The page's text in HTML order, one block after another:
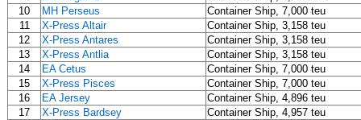
10
MH Perseus
Container Ship, 7,000 teu
11
X-Press Altair
Container Ship, 3,158 teu
12
X-Press Antares
Container Ship, 3,158 teu
13
X-Press Antlia
Container Ship, 3,158 teu
14
EA Cetus
Container Ship, 7,000 teu
15
X-Press Pisces
Container Ship, 7,000 teu
16
EA Jersey
Container Ship, 4,896 teu
17
X-Press Bardsey
Container Ship, 4,957 teu